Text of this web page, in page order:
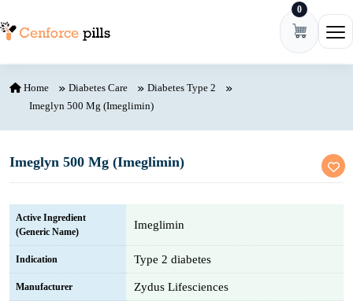
0
Home Diabetes Care
Diabetes Type 2
Imeglyn 500 Mg (Imeglimin)
Imeglyn 500 Mg (Imeglimin)
Active Ingredient
(Generic Name)
Imeglimin
Indication Type 2 diabetes
Manufacturer Zydus Lifesciences